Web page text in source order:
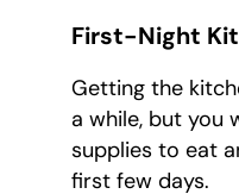
First-Night
Getting the
a while, but you
supplies to eat
first few days.